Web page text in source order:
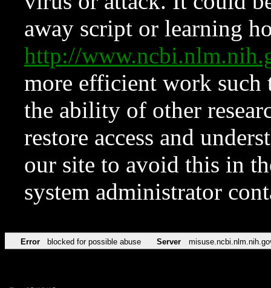
away script or learning
http://
more efficient work such
the ability of other
restore access and
our site to avoid this in
system administrator
Error blocked for possible abuse Server